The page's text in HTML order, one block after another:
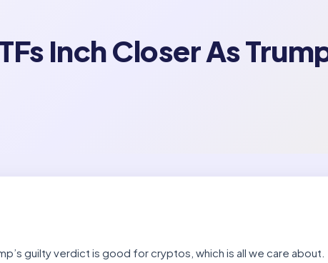
Inch Closer As
guilty verdict is good for cryptos, which is all we care about.